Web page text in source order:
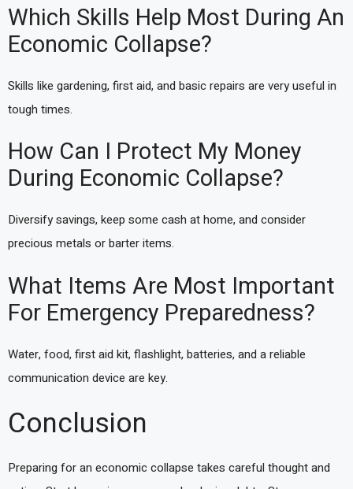
Which Skills Help Most During An
Economic Collapse?
Skills like gardening, first aid, and basic repairs are very useful in
tough times.
How Can I Protect My Money
During Economic Collapse?
Diversify savings, keep some cash at home, and consider
precious metals or barter items.
What Items Are Most Important
For Emergency Preparedness?
Water, food, first aid kit, flashlight, batteries, and a reliable
communication device are key.
Conclusion
Preparing for an economic collapse takes careful thought and